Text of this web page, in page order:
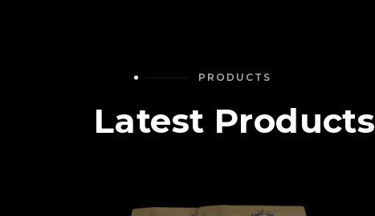
PRODUCTS
Latest Products